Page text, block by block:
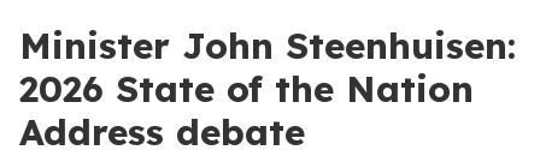
Minister John Steenhuisen:
2026 State of the Nation
Address debate